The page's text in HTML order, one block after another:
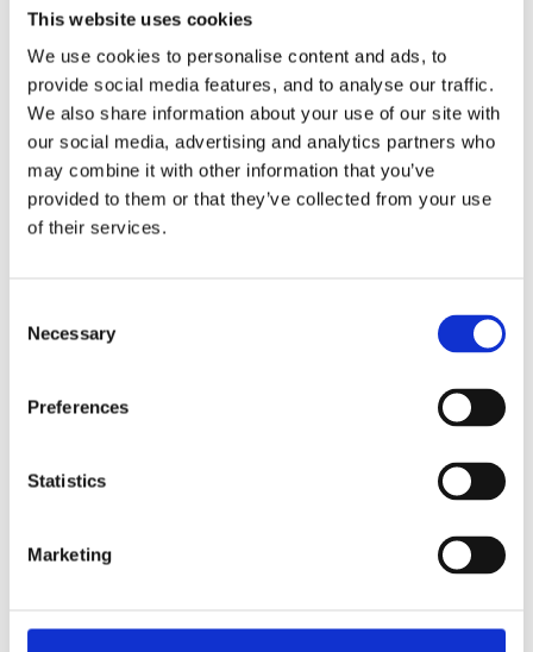
This website uses cookies
We use cookies to personalise content and ads, to
provide social media features, and to analyse our traffic.
We also share information about your use of our site with
our social media, advertising and analytics partners who
may combine it with other information that you’ve
provided to them or that they’ve collected from your use
of their services.
Selection
Necessary
Preferences
Statistics
Marketing
Abbey Street, Dublin 1, Irlanda D01 C9F8
EMAIL
info@wynnshotel.ie
PHONE
+353 1 874 5131
FOLLOW US
LINKS
SUSTENTABILIDADE